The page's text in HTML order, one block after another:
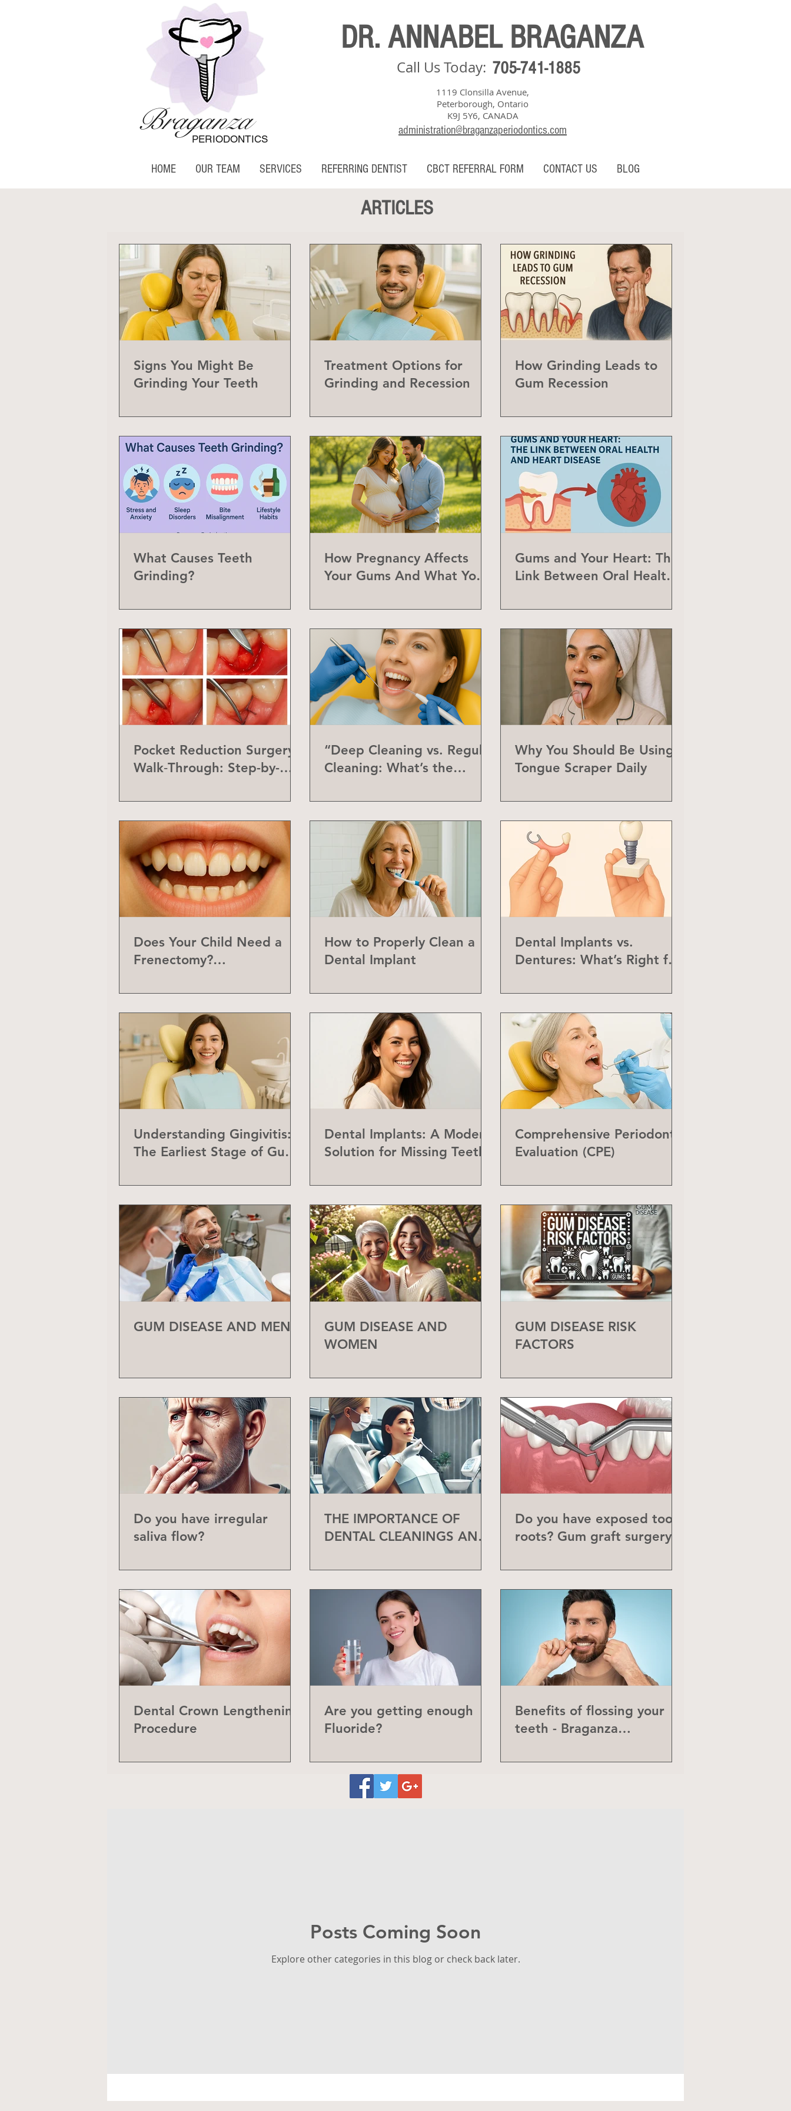
Braganza
DR. ANNABEL BRAGANZA
Call Us Today: 705-741-1885
1119 Clonsilla Avenue,
Peterborough, Ontario
K9J 5Y6, CANADA
administration@braganzaperiodontics.com
PERIODONTICS
HOME OUR TEAM SERVICES REFERRING DENTIST CBCT REFERRAL FORM CONTACT US BLOG
ARTICLES
Signs You Might Be
Grinding Your Teeth
Treatment Options for
Grinding and Recession
How Grinding Leads to
Gum Recession
What Causes Teeth
Grinding?
How Pregnancy Affects
Your Gums And What You
Gums and Your Heart: The
Link Between Oral Health
Pocket Reduction Surgery
Walk‑Through: Step-by-
“Deep Cleaning vs. Regular
Cleaning: What’s the
Why You Should Be Using a
Tongue Scraper Daily
Does Your Child Need a
Frenectomy?
Frenum
How to Properly Clean a
Dental Implant
Dental Implants vs.
Dentures: What’s Right for
Understanding Gingivitis:
The Earliest Stage of Gum
Dental Implants: A Modern
Solution for Missing Teeth
Comprehensive Periodontal
Evaluation (CPE)
GUM DISEASE AND MEN
GUM DISEASE AND
WOMEN
GUM DISEASE RISK
FACTORS
Do you have irregular
saliva flow?
THE IMPORTANCE OF
DENTAL CLEANINGS AND
Do you have exposed tooth
roots? Gum graft surgery
Dental Crown Lengthening
Procedure
Are you getting enough
Fluoride?
Benefits of flossing your
teeth - Braganza
Posts Coming Soon
Explore other categories in this blog or check back later.